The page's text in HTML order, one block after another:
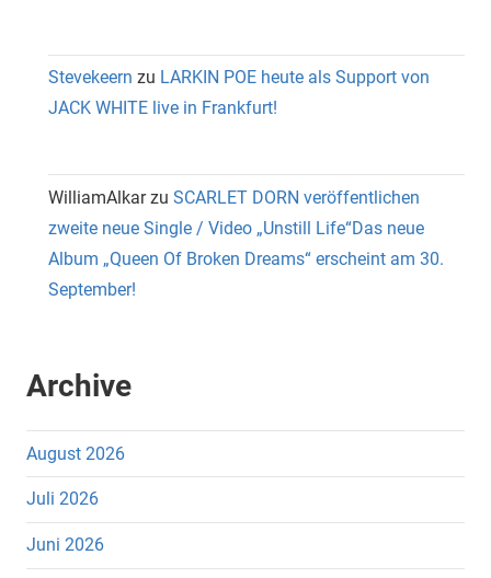
Stevekeern zu LARKIN POE heute als Support von
JACK WHITE live in Frankfurt!
WilliamAlkarzu SCARLET DORN veröffentlichen
zweite neue Single / Video „Unstill Life“Das neue
Album „Queen Of Broken Dreams“ erscheint am 30.
September!
Archive
August 2026
Juli 2026
Juni 2026